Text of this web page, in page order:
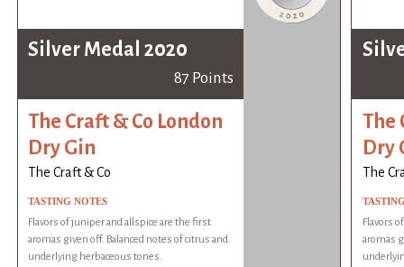
Silver Medal 2020
87 Points
The Craft & Co London
Dry Gin
The Craft & Co
TASTING NOTES
Flavors of juniper and allspice are the first
aromas given off. Balanced notes of citrus and
underlying herbaceous tones.
The
Dry
The
Flavors
aromas